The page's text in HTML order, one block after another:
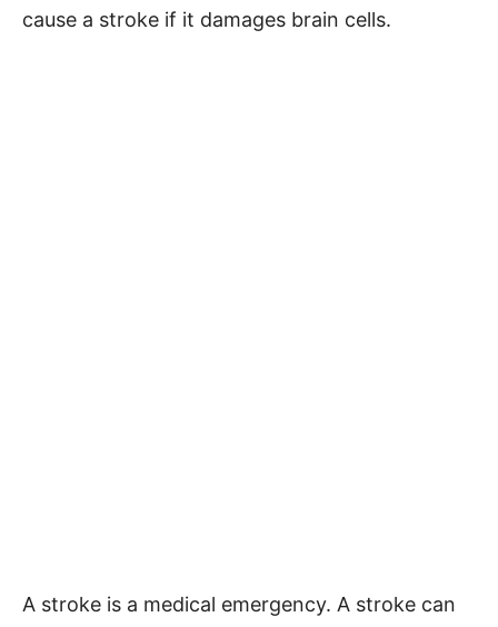
cause a stroke if it damages brain cells.
A stroke is a medical emergency. A stroke can